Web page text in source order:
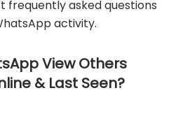
frequently asked questions
activity.
View Others
& Last Seen?